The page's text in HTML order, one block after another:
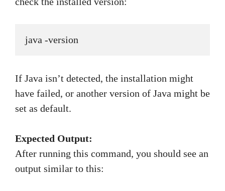
java -version
If Java isn’t detected, the installation might
have failed, or another version of Java might be
set as default.
Expected Output:
After running this command, you should see an
output similar to this: